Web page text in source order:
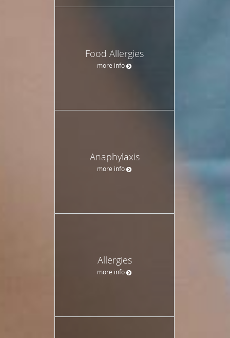
Food Allergies
more info
Anaphylaxis
more info
Allergies
more info